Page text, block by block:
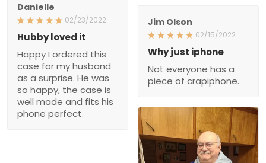
Danielle
02/23/2022
Hubby loved it
Happy I ordered this
case for my husband
as a surprise. He was
so happy, the case is
well made and fits his
phone perfect.
Jim Olson
02/15/2022
Why just iphone
Not everyone has a
piece of crapiphone.